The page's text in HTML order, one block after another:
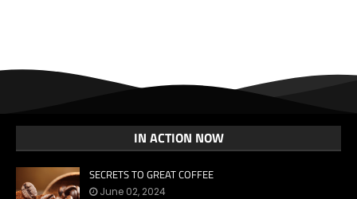
IN ACTION NOW
SECRETS TO GREAT COFFEE
June 02, 2024